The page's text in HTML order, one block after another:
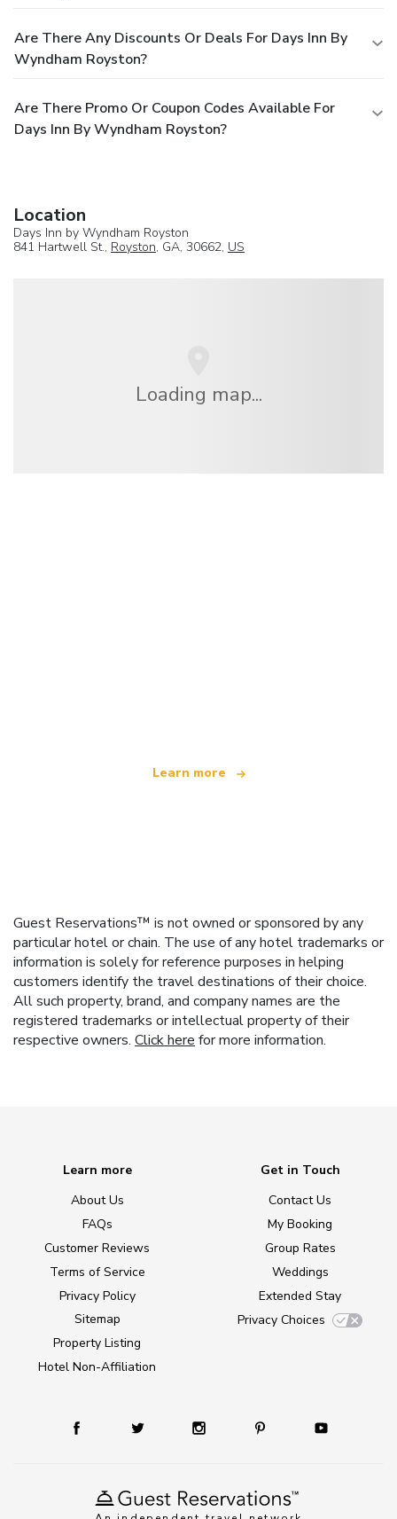
Are There Any Discounts Or Deals For Days Inn By
Wyndham Royston?
Are There Promo Or Coupon Codes Available For
Days Inn By Wyndham Royston?
Location
Days Inn by Wyndham Royston
841 Hartwell St., Royston, GA, 30662, US
Loading map...
Learn more
Guest Reservations™ is not owned or sponsored by any
particular hotel or chain. The use of any hotel trademarks or
information is solely for reference purposes in helping
customers identify the travel destinations of their choice.
All such property, brand, and company names are the
registered trademarks or intellectual property of their
respective owners. Click here for more information.
Learn more
About Us
FAQs
Customer Reviews
Terms of Service
Privacy Policy
Sitemap
Property Listing
Hotel Non-Affiliation
Get in Touch
Contact Us
My Booking
Group Rates
Weddings
Extended Stay
Privacy Choices